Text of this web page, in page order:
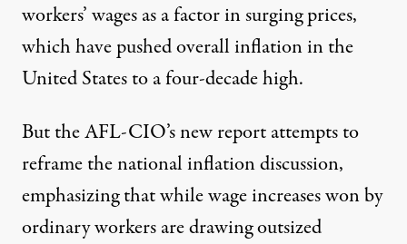
workers’ wages as a factor in surging prices,
which have pushed overall inflation in the
United States to a four-decade high.
But the AFL-CIO’snew reportattempts to
reframe the national inflation discussion,
emphasizing that while wage increases won by
ordinary workers are drawing outsized